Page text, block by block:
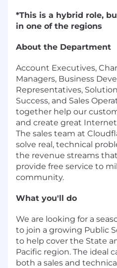
*This is a hybrid role,
in one of the regions
About the Department
Account Executives,
Managers, Business
Representatives,
Success, and Sales
together help our
and create great
The sales team at
solve real, technical
the revenue streams
provide free service to
community.
What you'll do
We are looking for a
to join a growing Public
to help cover the State
Pacific region. The ideal
both a sales and